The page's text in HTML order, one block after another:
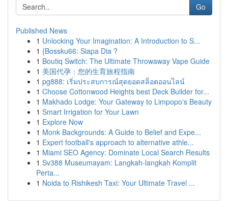
Go
Published News
1 Unlocking Your Imagination: A Introduction to S...
1 {Bossku66: Siapa Dia ?
1 Boutiq Switch: The Ultimate Throwaway Vape Guide
1 美国代孕：您的生育旅程指南
1 pg888: เริ่มประสบการณ์สุดยอดสล็อตออนไลน์
1 Choose Cottonwood Heights best Deck Builder for...
1 Makhado Lodge: Your Gateway to Limpopo's Beauty
1 Smart Irrigation for Your Lawn
1 Explore Now
1 Monk Backgrounds: A Guide to Belief and Expe...
1 Expert football's approach to alternative athle...
1 Miami SEO Agency: Dominate Local Search Results
1 Sv388 Museumayam: Langkah-langkah Komplit
Perta...
1 Noida to Rishikesh Taxi: Your Ultimate Travel ...